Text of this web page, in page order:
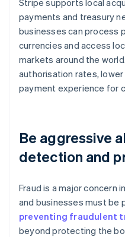
Stripe supports local
payments and treasury
businesses can process
currencies and access
markets around the
authorisation rates,
payment experience for
Be aggressive
detection and
Fraud is a major concern
and businesses must be
preventing fraudulent
beyond protecting the